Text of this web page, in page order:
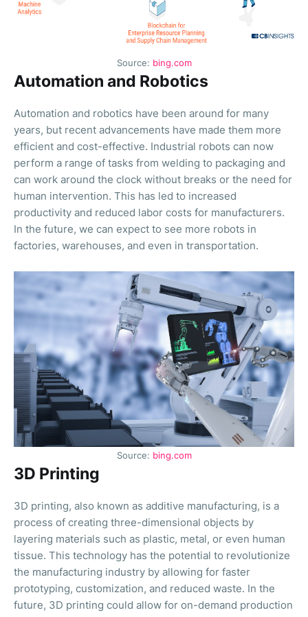
Source: bing.com
Automation and Robotics
Automation and robotics have been around for many
years, but recent advancements have made them more
efficient and cost-effective. Industrial robots can now
perform a range of tasks from welding to packaging and
can work around the clock without breaks or the need for
human intervention. This has led to increased
productivity and reduced labor costs for manufacturers.
In the future, we can expect to see more robots in
factories, warehouses, and even in transportation.
Source: bing.com
3D Printing
3D printing, also known as additive manufacturing, is a
process of creating three-dimensional objects by
layering materials such as plastic, metal, or even human
tissue. This technology has the potential to revolutionize
the manufacturing industry by allowing for faster
prototyping, customization, and reduced waste. In the
future, 3D printing could allow for on-demand production